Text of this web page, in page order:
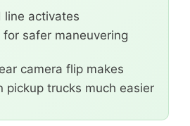
line activates
safer maneuvering
camera flip makes
pickup trucks much easier